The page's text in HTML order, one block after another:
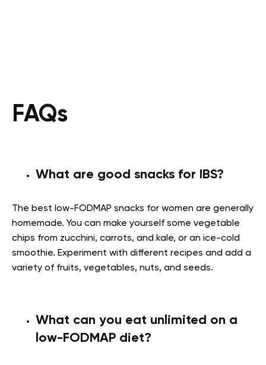
FAQs
What are good snacks for IBS?
The best low-FODMAP snacks for women are generally
homemade. You can make yourself some vegetable
chips from zucchini, carrots, and kale, or an ice-cold
smoothie. Experiment with different recipes and add a
variety of fruits, vegetables, nuts, and seeds.
What can you eat unlimited on a
low-FODMAP diet?